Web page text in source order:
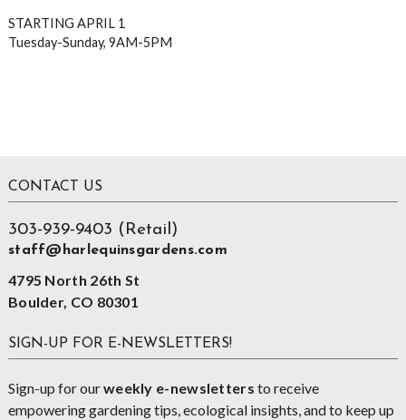
STARTING APRIL 1
Tuesday-Sunday, 9AM-5PM
Footer
CONTACT US
303-939-9403 (Retail)
staff@harlequinsgardens.com
4795 North 26th St
Boulder, CO 80301
SIGN-UP FOR E-NEWSLETTERS!
Sign-up for ourweekly e-newsletters to receive
empowering gardening tips, ecological insights, and to keep up